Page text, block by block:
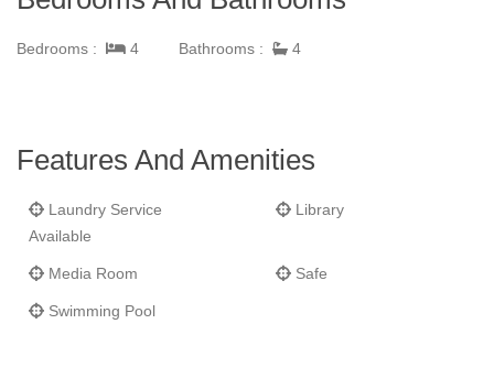
of the seven porches or enjoy a glass of wine straight from your
Bedrooms : 4 Bathrooms : 4
Features And Amenities
Laundry Service
Available
Library
Media Room Safe
Swimming Pool